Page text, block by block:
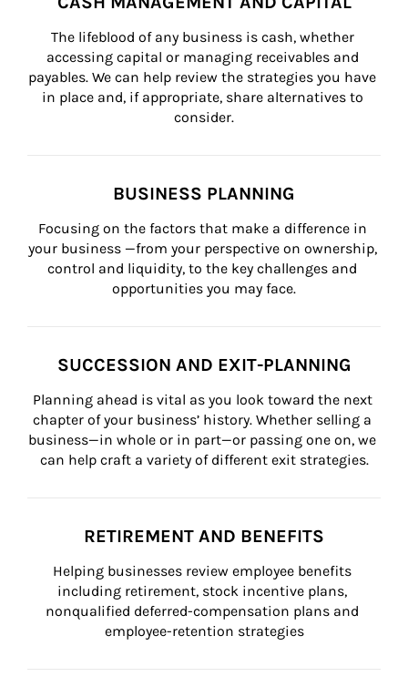
The lifeblood of any business is cash, whether
accessing capital or managing receivables and
payables. We can help review the strategies you have
in place and, if appropriate, share alternatives to
consider.
BUSINESS PLANNING
Focusing on the factors that make a difference in
your business —from your perspective on ownership,
control and liquidity, to the key challenges and
opportunities you may face.
SUCCESSION AND EXIT-PLANNING
Planning ahead is vital as you look toward the next
chapter of your business’ history. Whether selling a
business—in whole or in part—or passing one on, we
can help craft a variety of different exit strategies.
RETIREMENT AND BENEFITS
Helping businesses review employee benefits
including retirement, stock incentive plans,
nonqualified deferred-compensation plans and
employee-retention strategies